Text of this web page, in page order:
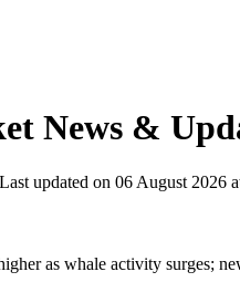
News &
Last updated on 06 August 2026
as whale activity surges;